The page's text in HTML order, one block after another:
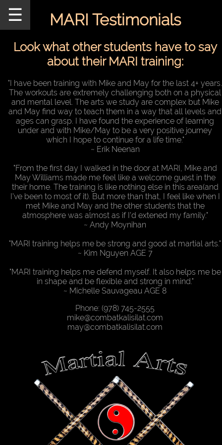
Home
Schedule
MARI
Staff
Announcements
Our
Teachers
Seminars/Events
MARI
Pictures
Directions
Desktop
Site
☰ MARI Testimonials
Look what other students have to say
about their MARI training:
"I have been training with Mike and May for the last 4+ years.
The workouts are extremely challenging both on a physical
and mental level. The arts we study are complex but Mike
and May find way to teach them in a way that all levels and
ages can grasp. I have found the experience of learning
under and with Mike/May to be a very positive journey
which I hope to continue for a life time."
~ Erik Neenan
"From the first day I walked in the door at MARI, Mike and
May Williams made me feel like a welcome guest in the
their home. The training is like nothing else in this area(and
I've been to most of it). But more than that, I feel like when I
met Mike and May and the other students that the
atmosphere was almost as if I'd extened my family."
~ Andy Moynihan
"MARI training helps me be strong and good at martial arts."
~ Kim Nguyen AGE 7
"MARI training helps me defend myself. It also helps me be
in shape and be flexible and strong in mind."
~ Michelle Sauvageau AGE 8
Phone: (978) 745-2555
mike@combatkalisilat.com
may@combatkalisilat.com